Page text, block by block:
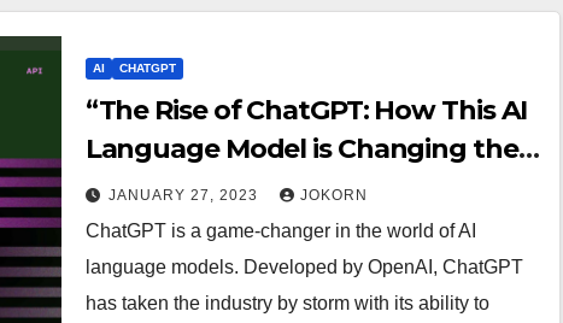
AI CHATGPT
“The Rise of ChatGPT: How This AI
Language Model is Changing the
Game”
JANUARY 27, 2023 JOKORN
ChatGPT is a game-changer in the world of AI
language models. Developed by OpenAI, ChatGPT
has taken the industry by storm with its ability to